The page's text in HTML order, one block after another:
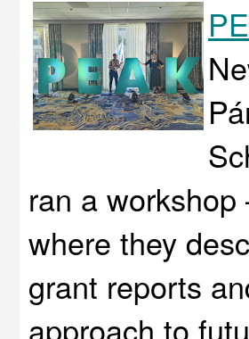
ran a
where they
grant reports
approach to